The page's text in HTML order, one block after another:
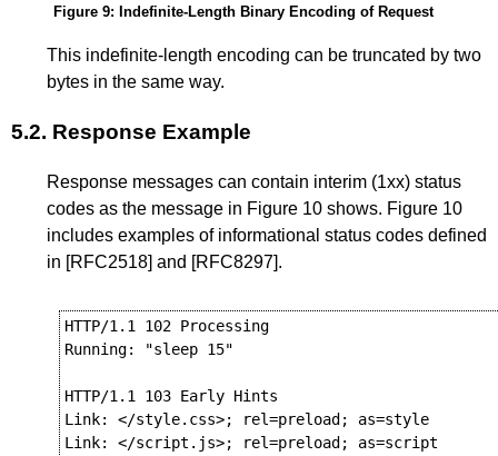
Figure 9: Indefinite-Length Binary Encoding of Request
This indefinite-length encoding can be truncated by two
bytes in the same way.
5.2. Response Example
Response messages can contain interim (1xx) status
codes as the message in Figure 10 shows. Figure 10
includes examples of informational status codes defined
in [RFC2518] and [RFC8297].
HTTP/1.1 102 Processing
Running: "sleep 15"
HTTP/1.1 103 Early Hints
Link: </style.css>; rel=preload; as=style
Link: </script.js>; rel=preload; as=script